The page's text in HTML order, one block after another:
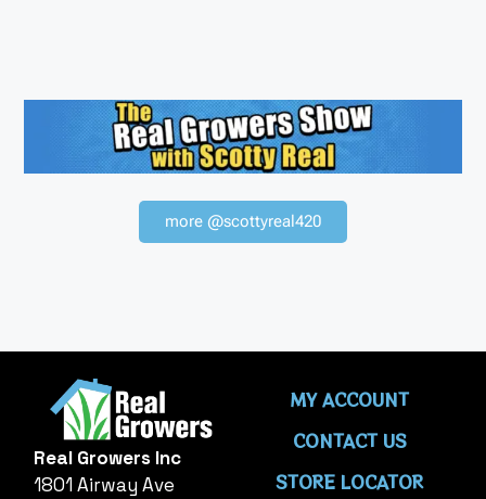
more @scottyreal420
Real Growers Inc
1801 Airway Ave
MY ACCOUNT
CONTACT US
STORE LOCATOR